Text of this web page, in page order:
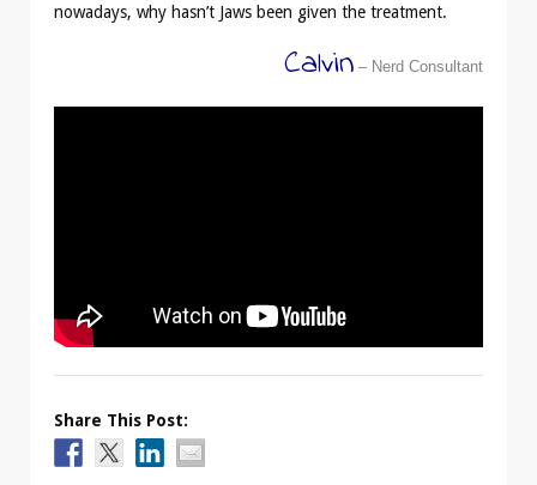
nowadays, why hasn’t Jaws been given the treatment.
Calvin – Nerd Consultant
Share This Post: